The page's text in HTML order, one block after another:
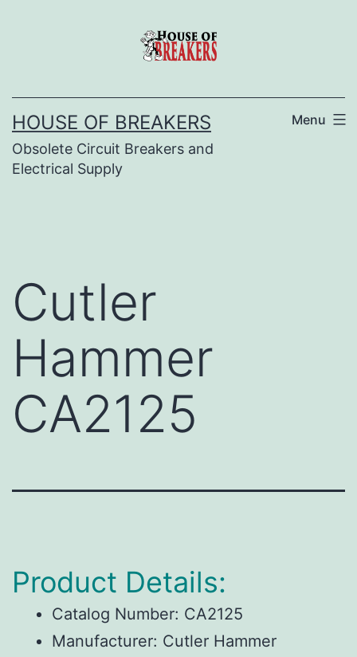
HOUSE OF BREAKERS
Obsolete Circuit Breakers and
Electrical Supply
Menu
Cutler
Hammer
CA2125
Product Details:
Catalog Number: CA2125
Manufacturer: Cutler Hammer